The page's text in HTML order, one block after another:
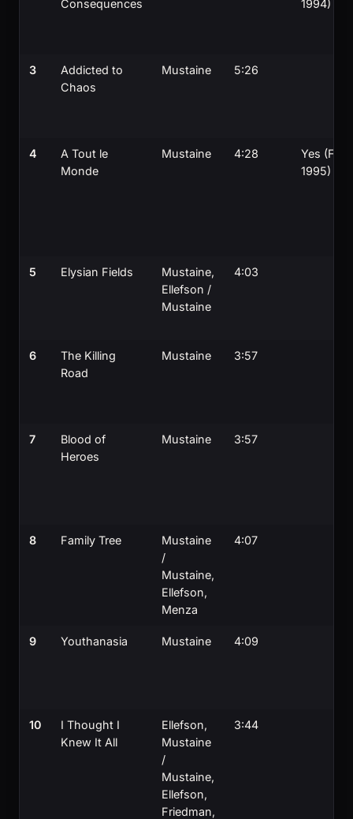
Consequences
1994)
3
Addicted to
Chaos
Mustaine 5:26
4
A Tout le
Monde
Mustaine 4:28
Yes (Feb
1995)
5 Elysian Fields
Mustaine,
Ellefson /
Mustaine
4:03
6
The Killing
Road
Mustaine 3:57
7
Blood of
Heroes
Mustaine 3:57
8 Family Tree
Mustaine
/
Mustaine,
Ellefson,
Menza
4:07
9 Youthanasia Mustaine 4:09
10
I Thought I
Knew It All
Ellefson,
Mustaine
/
Mustaine,
Ellefson,
Friedman,
3:44